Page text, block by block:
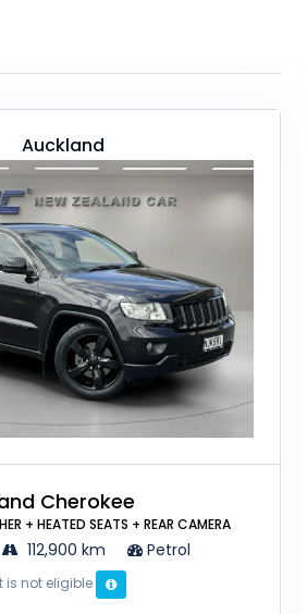
Auckland
Cherokee
+ HEATED SEATS + REAR CAMERA
112,900 km Petrol
is not eligible